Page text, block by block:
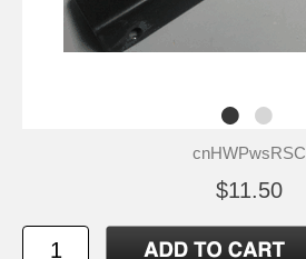
cnHWPwsRSC
$11.50